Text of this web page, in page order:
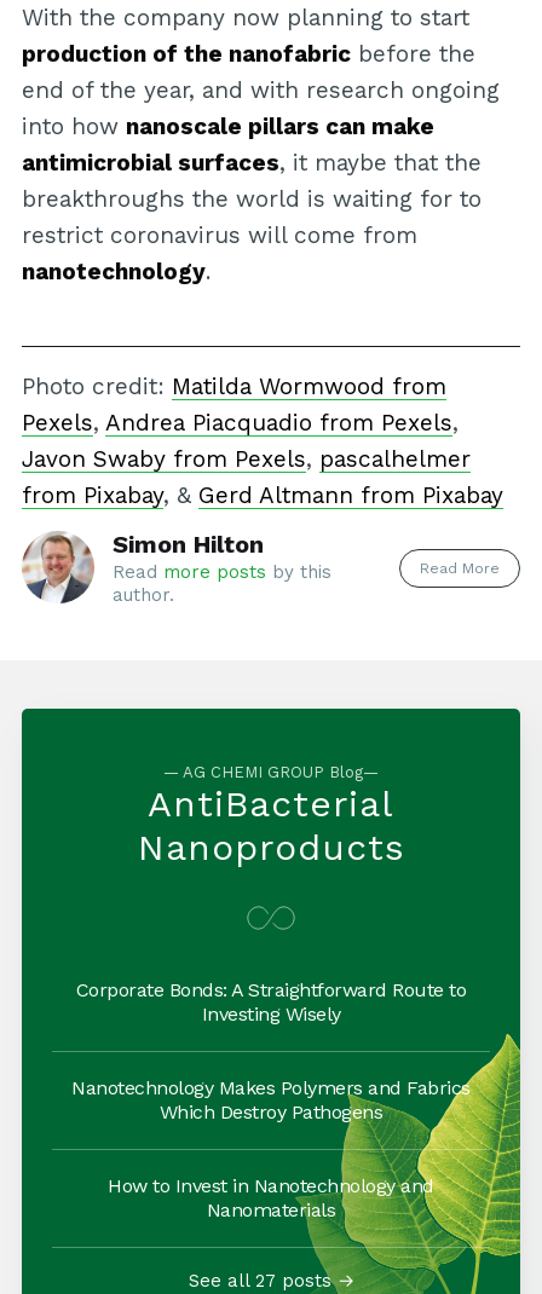
With the company now planning to start
production of the nanofabricbefore the
end of the year, and with research ongoing
into how nanoscale pillars can make
antimicrobial surfaces, it maybe that the
breakthroughs the world is waiting for to
restrict coronavirus will come from
nanotechnology.
Photo credit: Matilda Wormwood from
Pexels, Andrea Piacquadio from Pexels,
Javon Swaby from Pexels, pascalhelmer
from Pixabay, & Gerd Altmann from Pixabay
Simon Hilton
Read more posts by this
author.
Read More
— AG CHEMI GROUP Blog—
AntiBacterial
Nanoproducts
Corporate Bonds: A Straightforward Route to
Investing Wisely
Nanotechnology Makes Polymers and Fabrics
Which Destroy Pathogens
How to Invest in Nanotechnology and
Nanomaterials
See all 27 posts →